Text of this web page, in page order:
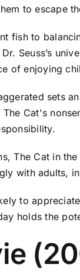
to escape
fish to
Seuss’s
of enjoying
sets
Cat's
The Cat in
with adults,
to
holds the